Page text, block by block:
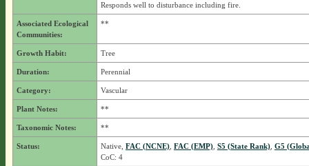
Responds well to disturbance including fire.
Associated Ecological
Communities:
**
Growth Habit: Tree
Duration: Perennial
Category: Vascular
Plant Notes: **
Taxonomic Notes: **
Status: Native, FAC (NCNE), FAC (EMP), S5 (State Rank), G5
CoC: 4